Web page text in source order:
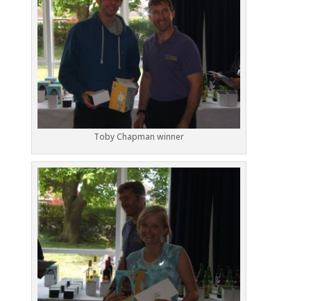
Toby Chapman winner